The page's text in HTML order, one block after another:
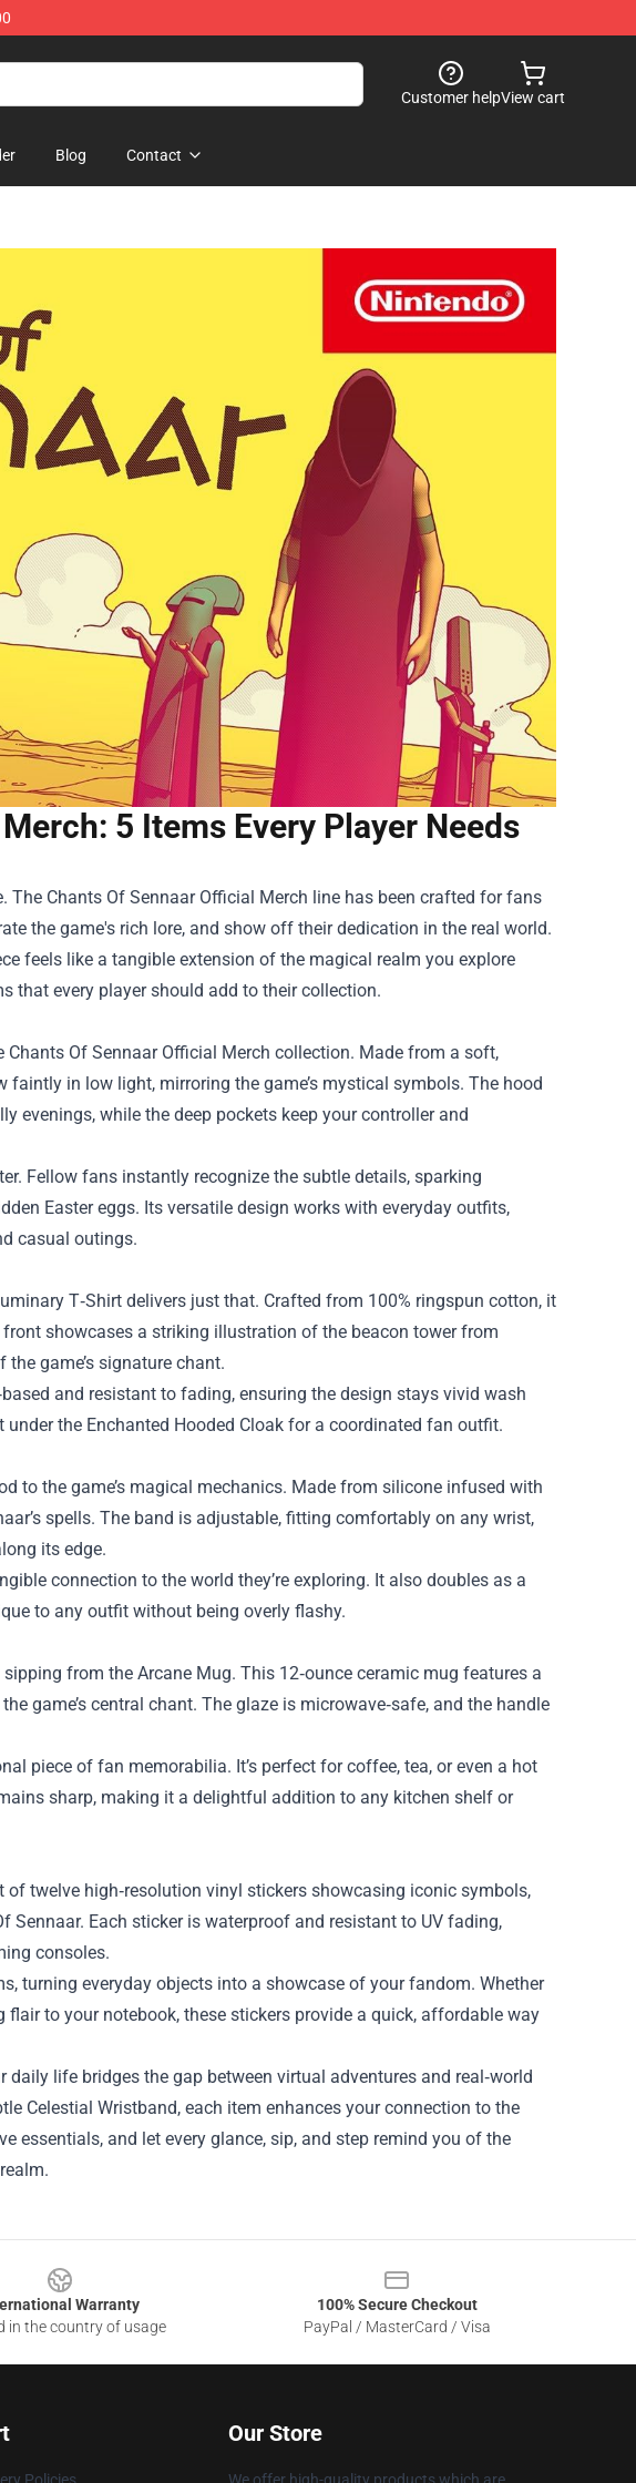
Customer helpView cart
Blog Contact
5 Items Every Player Needs
The Chants Of Sennaar Official Merch line has been crafted for fans
the game's rich lore, and show off their dedication in the real world.
feels like a tangible extension of the magical realm you explore
that every player should add to their collection.
Of Sennaar Official Merch collection. Made from a soft,
in low light, mirroring the game’s mystical symbols. The hood
evenings, while the deep pockets keep your controller and
Fellow fans instantly recognize the subtle details, sparking
Easter eggs. Its versatile design works with everyday outfits,
casual outings.
T‑Shirt delivers just that. Crafted from 100% ringspun cotton, it
showcases a striking illustration of the beacon tower from
game’s signature chant.
and resistant to fading, ensuring the design stays vivid wash
the Enchanted Hooded Cloak for a coordinated fan outfit.
to the game’s magical mechanics. Made from silicone infused with
spells. The band is adjustable, fitting comfortably on any wrist,
its edge.
connection to the world they’re exploring. It also doubles as a
to any outfit without being overly flashy.
from the Arcane Mug. This 12‑ounce ceramic mug features a
game’s central chant. The glaze is microwave‑safe, and the handle
piece of fan memorabilia. It’s perfect for coffee, tea, or even a hot
sharp, making it a delightful addition to any kitchen shelf or
twelve high‑resolution vinyl stickers showcasing iconic symbols,
Each sticker is waterproof and resistant to UV fading,
consoles.
turning everyday objects into a showcase of your fandom. Whether
to your notebook, these stickers provide a quick, affordable way
life bridges the gap between virtual adventures and real‑world
Celestial Wristband, each item enhances your connection to the
essentials, and let every glance, sip, and step remind you of the
Warranty
in the country of usage
100% Secure Checkout
PayPal / MasterCard / Visa
Our Store